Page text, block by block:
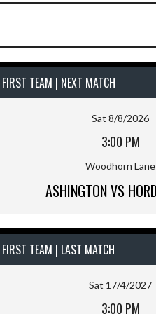
FIRST TEAM | NEXT MATCH
Sat 8/8/2026
3:00 PM
Woodhorn Lane
ASHINGTON VS
FIRST TEAM | LAST MATCH
Sat 17/4/2027
3:00 PM